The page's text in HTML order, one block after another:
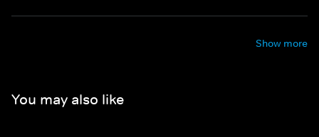
Show more
You may also like